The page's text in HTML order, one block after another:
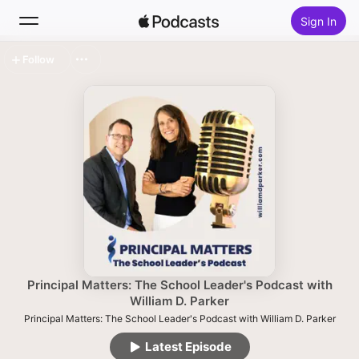
Sign In
Top Charts
Principal Matters: The School Leader's Podcast with
William D. Parker
Principal Matters: The School Leader's Podcast with William D. Parker
Latest Episode